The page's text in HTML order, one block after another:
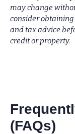
may change
consider
and tax advice
credit or property.
(FAQs)